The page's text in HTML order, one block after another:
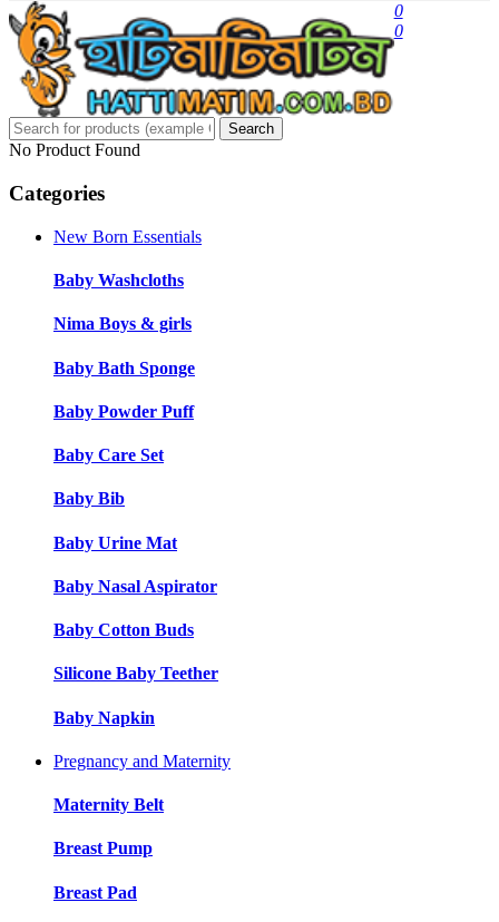
0
0
Search
No Product Found
Categories
New Born Essentials
Baby Washcloths
Nima Boys & girls
Baby Bath Sponge
Baby Powder Puff
Baby Care Set
Baby Bib
Baby Urine Mat
Baby Nasal Aspirator
Baby Cotton Buds
Silicone Baby Teether
Baby Napkin
Pregnancy and Maternity
Maternity Belt
Breast Pump
Breast Pad